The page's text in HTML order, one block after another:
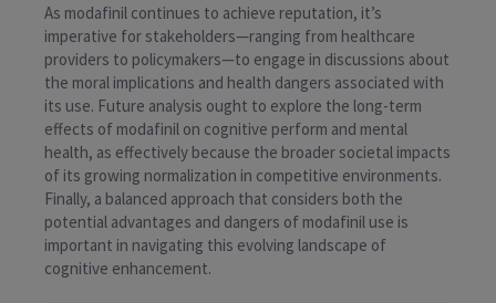
As modafinil continues to achieve reputation, it’s
imperative for stakeholders—ranging from healthcare
providers to policymakers—to engage in discussions about
the moral implications and health dangers associated with
its use. Future analysis ought to explore the long-term
effects of modafinil on cognitive perform and mental
health, as effectively because the broader societal impacts
of its growing normalization in competitive environments.
Finally, a balanced approach that considers both the
potential advantages and dangers of modafinil use is
important in navigating this evolving landscape of
cognitive enhancement.